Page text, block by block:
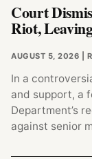
Court
Riot,
AUGUST 5, 2026 |
In a
and support, a
Department’s
against senior